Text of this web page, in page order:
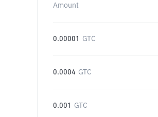
Amount
0.00001 GTC
0.0004 GTC
0.001 GTC